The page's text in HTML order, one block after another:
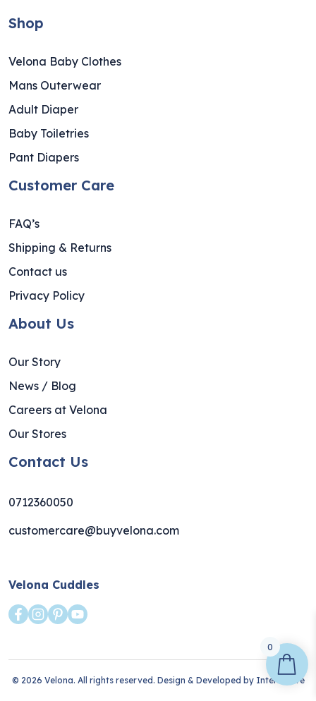
Shop
Velona Baby Clothes
Mans Outerwear
Adult Diaper
Baby Toiletries
Pant Diapers
Customer Care
FAQ’s
Shipping & Returns
Contact us
Privacy Policy
About Us
Our Story
News / Blog
Careers at Velona
Our Stores
Contact Us
0712360050
customercare@buyvelona.com
Velona Cuddles
© 2026 Velona. All rights reserved. Design & Developed by Interlective
0